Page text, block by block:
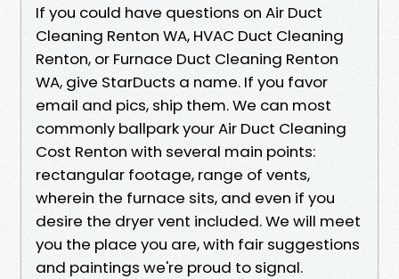
If you could have questions on Air Duct
Cleaning Renton WA, HVAC Duct Cleaning
Renton, or Furnace Duct Cleaning Renton
WA, give StarDucts a name. If you favor
email and pics, ship them. We can most
commonly ballpark your Air Duct Cleaning
Cost Renton with several main points:
rectangular footage, range of vents,
wherein the furnace sits, and even if you
desire the dryer vent included. We will meet
you the place you are, with fair suggestions
and paintings we're proud to signal.